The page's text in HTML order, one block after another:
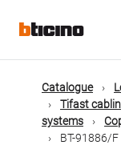
mainMain
Catalogue
Tifast
systems
BT-91886/F